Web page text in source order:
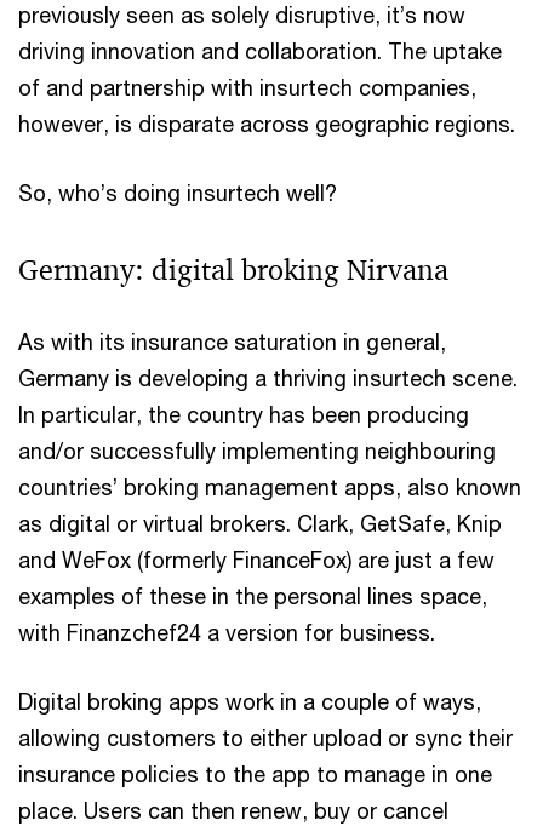
previously seen as solely disruptive, it’s now
driving innovation and collaboration. The uptake
of and partnership with insurtech companies,
however, is disparate across geographic regions.
So, who’s doing insurtech well?
Germany: digital broking Nirvana
As with its insurance saturation in general,
Germany is developing a thriving insurtech scene.
In particular, the country has been producing
and/or successfully implementing neighbouring
countries’ broking management apps, also known
as digital or virtual brokers. Clark, GetSafe, Knip
and WeFox (formerly FinanceFox) are just a few
examples of these in the personal lines space,
with Finanzchef24 a version for business.
Digital broking apps work in a couple of ways,
allowing customers to either upload or sync their
insurance policies to the app to manage in one
place. Users can then renew, buy or cancel